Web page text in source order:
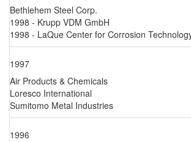
Bethlehem Steel Corp.
1998 - Krupp VDM GmbH
1998 - LaQue Center for Corrosion
1997
Air Products & Chemicals
Loresco International
Sumitomo Metal Industries
1996